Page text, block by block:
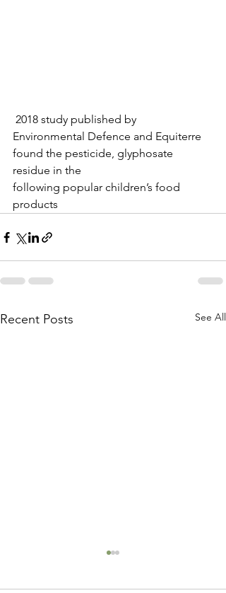
Environmental Defence and Equiterre
found the pesticide, glyphosate
residue in the
following popular children’s food
products
Recent Posts See All